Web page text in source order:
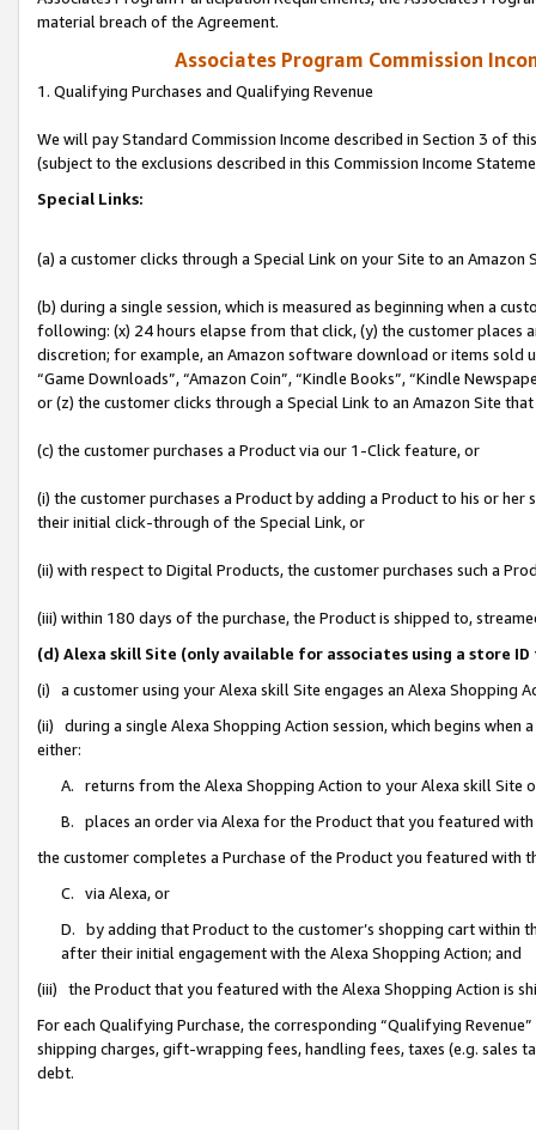
material breach of the Agreement.
Associates Program Commission
1. Qualifying Purchases and Qualifying Revenue
We will pay Standard Commission Income described in Section 3 of
(subject to the exclusions described in this Commission Income
Special Links:
(a) a customer clicks through a Special Link on your Site to an Amazon
(b) during a single session, which is measured as beginning when a
following: (x) 24 hours elapse from that click, (y) the customer
discretion; for example, an Amazon software download or items sold
“Game Downloads”, “Amazon Coin”, “Kindle Books”, “Kindle
or (z) the customer clicks through a Special Link to an Amazon Site
(c) the customer purchases a Product via our 1-Click feature, or
(i) the customer purchases a Product by adding a Product to his or
their initial click-through of the Special Link, or
(ii) with respect to Digital Products, the customer purchases such a
(iii) within 180 days of the purchase, the Product is shipped to,
(d) Alexa skill Site (only available for associates using a store
(i) a customer using your Alexa skill Site engages an Alexa Shopping
(ii) during a single Alexa Shopping Action session, which begins when
either:
A. returns from the Alexa Shopping Action to your Alexa skill Site
B. places an order via Alexa for the Product that you featured with
the customer completes a Purchase of the Product you featured with
C. via Alexa, or
D. by adding that Product to the customer’s shopping cart within
after their initial engagement with the Alexa Shopping Action; and
(iii) the Product that you featured with the Alexa Shopping Action is
For each Qualifying Purchase, the corresponding “Qualifying
shipping charges, gift-wrapping fees, handling fees, taxes (e.g. sales
debt.